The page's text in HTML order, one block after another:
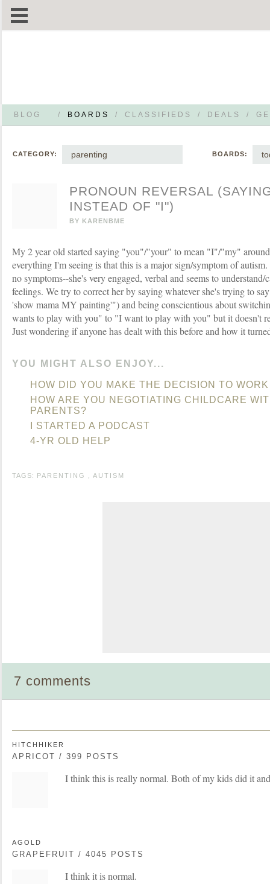
BLOG / BOARDS / CLASSIFIEDS / DEALS /
CATEGORY: parenting BOARDS:
PRONOUN REVERSAL
INSTEAD OF "I")
BY KARENBME
My 2 year old started saying "you"/"your" to mean "I"/"my"
everything I'm seeing is that this is a major sign/symptom of
no symptoms--she's very engaged, verbal and seems to understand/
feelings. We try to correct her by saying whatever she's trying to
'show mama MY painting'") and being conscientious about
wants to play with you" to "I want to play with you" but it doesn't
Just wondering if anyone has dealt with this before and how it
YOU MIGHT ALSO ENJOY...
HOW DID YOU MAKE THE DECISION TO
HOW ARE YOU NEGOTIATING CHILDCARE
PARENTS?
I STARTED A PODCAST
4-YR OLD HELP
TAGS: PARENTING AUTISM
7 comments
HITCHHIKER
APRICOT / 399 POSTS
I think this is really normal. Both of my kids did it
AGOLD
GRAPEFRUIT / 4045 POSTS
I think it is normal.